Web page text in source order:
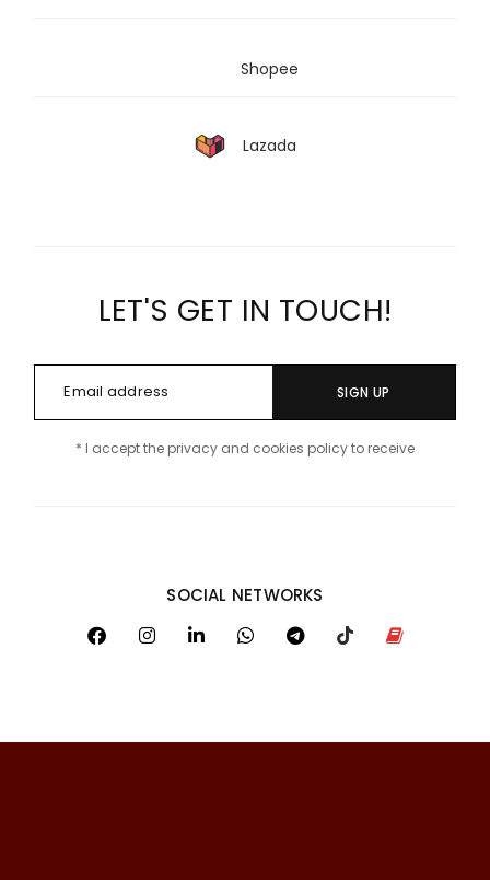
Shopee
Lazada
LET'S GET IN TOUCH!
SIGN UP
* I accept the privacy and cookies policy to receive
SOCIAL NETWORKS